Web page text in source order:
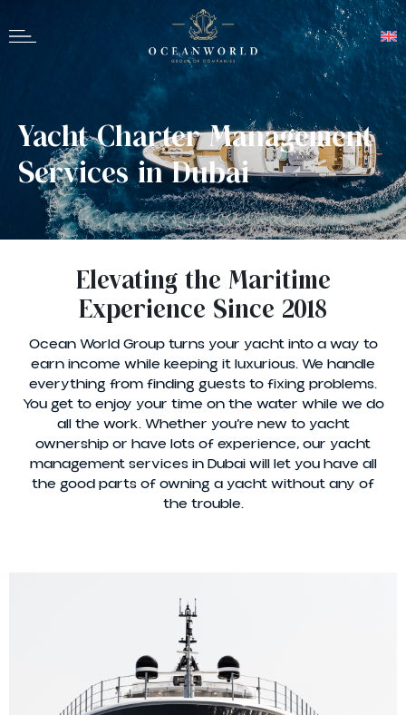
Yacht Charter Management
Services in Dubai
Elevating the Maritime
Experience Since 2018
Ocean World Group turns your yacht into a way to
earn income while keeping it luxurious. We handle
everything from finding guests to fixing problems.
You get to enjoy your time on the water while we do
all the work. Whether you’re new to yacht
ownership or have lots of experience, our yacht
management services in Dubai will let you have all
the good parts of owning a yacht without any of
the trouble.